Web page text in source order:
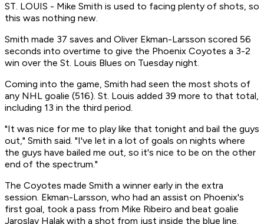
ST. LOUIS - Mike Smith is used to facing plenty of shots, so
this was nothing new.
Smith made 37 saves and Oliver Ekman-Larsson scored 56
seconds into overtime to give the Phoenix Coyotes a 3-2
win over the St. Louis Blues on Tuesday night.
Coming into the game, Smith had seen the most shots of
any NHL goalie (516). St. Louis added 39 more to that total,
including 13 in the third period.
"It was nice for me to play like that tonight and bail the guys
out," Smith said. "I've let in a lot of goals on nights where
the guys have bailed me out, so it's nice to be on the other
end of the spectrum."
The Coyotes made Smith a winner early in the extra
session. Ekman-Larsson, who had an assist on Phoenix's
first goal, took a pass from Mike Ribeiro and beat goalie
Jaroslav Halak with a shot from just inside the blue line.